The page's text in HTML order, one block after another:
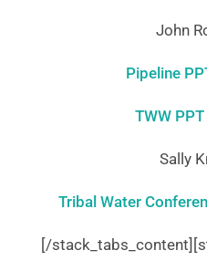
John
Pipeline
TWW
Sally
Tribal Water
[/